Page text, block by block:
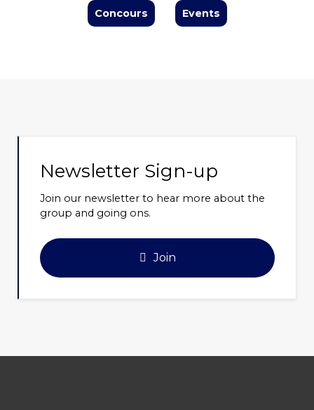
Concours Events
Newsletter Sign-up
Join our newsletter to hear more about the
group and going ons.
Join